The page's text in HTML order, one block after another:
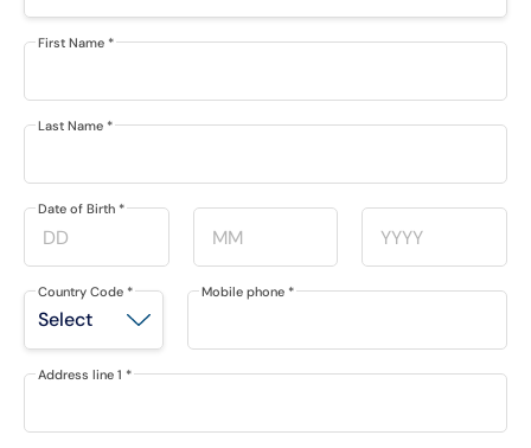
First Name *
Last Name *
Date of Birth *
Country Code * Mobile phone *
Address line 1 *